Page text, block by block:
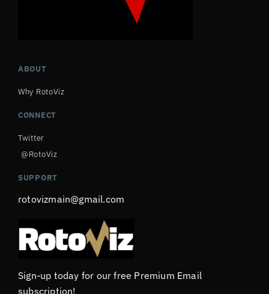
ABOUT
Why RotoViz
CONNECT
Twitter
@RotoViz
SUPPORT
rotovizmain@gmail.com
Sign-up today for our free Premium Email
subscription!